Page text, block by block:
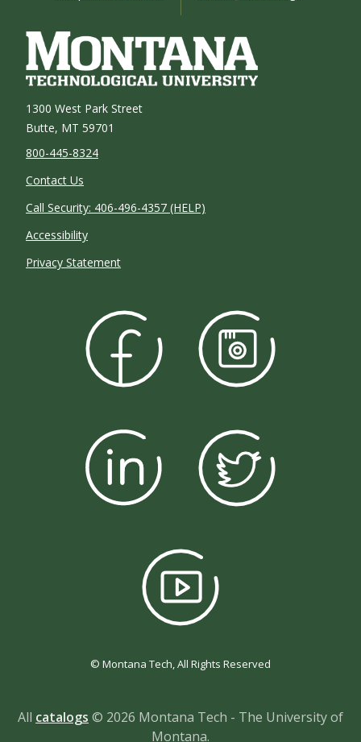
1300 West Park Street
Butte, MT 59701
800-445-8324
Contact Us
Call Security: 406-496-4357 (HELP)
Accessibility
Privacy Statement
© Montana Tech, All Rights Reserved
All catalogs © 2026 Montana Tech - The University of
Montana.